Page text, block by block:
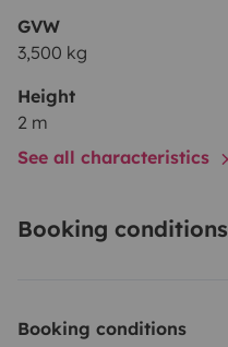
GVW
3,500 kg
Height
2 m
See all characteristics
Booking conditions
Booking conditions